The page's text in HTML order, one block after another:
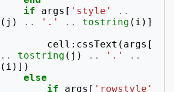
if
args [ 'style'
..
( j ) .. '.' .. tostring ( i )]
cell : cssText ( args [
.. tostring ( j ) .. '.'
..
( i )])
else
if
args [ 'rowstyle'